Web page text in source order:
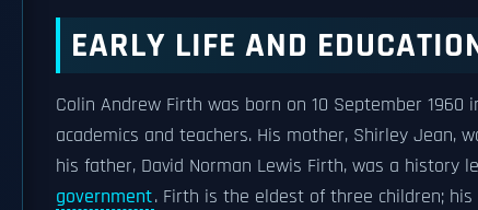
EARLY LIFE AND
Colin Andrew Firth was born on 10 September 1960
academics and teachers. His mother, Shirley Jean,
his father, David Norman Lewis Firth, was a history
government. Firth is the eldest of three children;